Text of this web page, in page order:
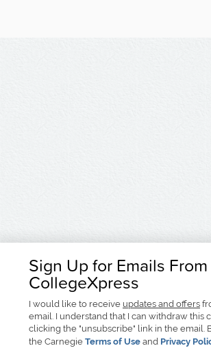
Sign Up for Emails From
CollegeXpress
I would like to receive updates and offers
email. I understand that I can withdraw this
clicking the "unsubscribe" link in the email.
the Carnegie Terms of Use and Privacy